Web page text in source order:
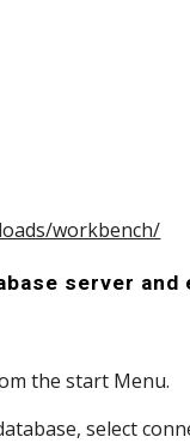
workbench/
server and
the start Menu.
select